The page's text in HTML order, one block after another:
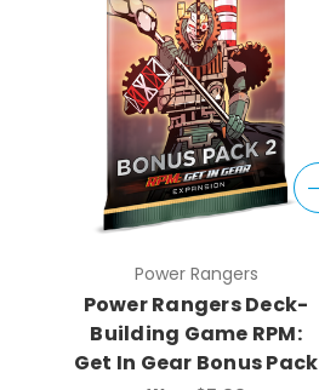
Power Rangers
Power Rangers Deck-
Building Game RPM:
Get In Gear Bonus Pack